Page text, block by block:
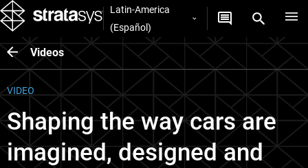
Latin-America
(Español)
Videos
VIDEO
Shaping the way cars are
imagined, designed and